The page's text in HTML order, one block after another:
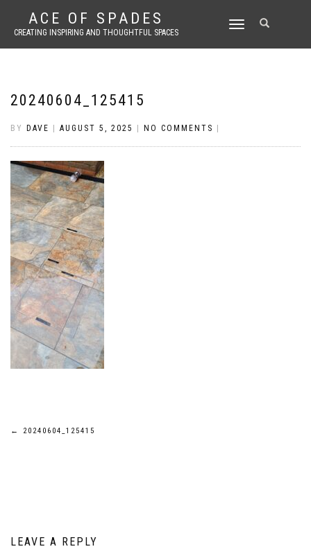
ACE OF SPADES
CREATING INSPIRING AND THOUGHTFUL SPACES
TOGGLE
20240604_125415
BY DAVE AUGUST 5, 2025 NO COMMENTS
Post
← 20240604_125415
LEAVE A REPLY